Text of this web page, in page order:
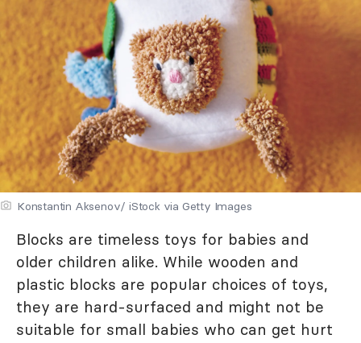
Konstantin Aksenov/ iStock via Getty Images
Blocks are timeless toys for babies and
older children alike. While wooden and
plastic blocks are popular choices of toys,
they are hard-surfaced and might not be
suitable for small babies who can get hurt